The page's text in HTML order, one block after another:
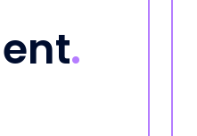
.